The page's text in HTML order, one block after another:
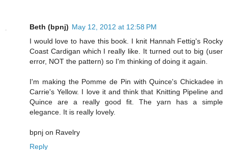
Beth (bpnj) May 12, 2012 at 12:58 PM
I would love to have this book. I knit Hannah Fettig's Rocky
Coast Cardigan which I really like. It turned out to big (user
error, NOT the pattern) so I'm thinking of doing it again.
I'm making the Pomme de Pin with Quince's Chickadee in
Carrie's Yellow. I love it and think that Knitting Pipeline and
Quince are a really good fit. The yarn has a simple
elegance. It is really lovely.
bpnj on Ravelry
Reply